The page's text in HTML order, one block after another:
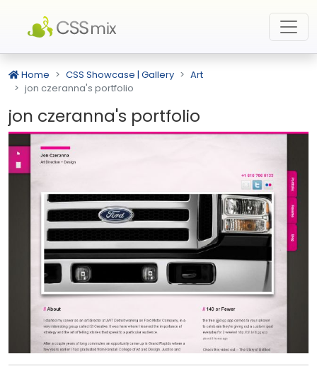
Home CSS Showcase | Gallery
Art
jon czeranna's portfolio
jon czeranna's portfolio